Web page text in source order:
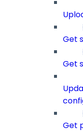
Get
Get
Get